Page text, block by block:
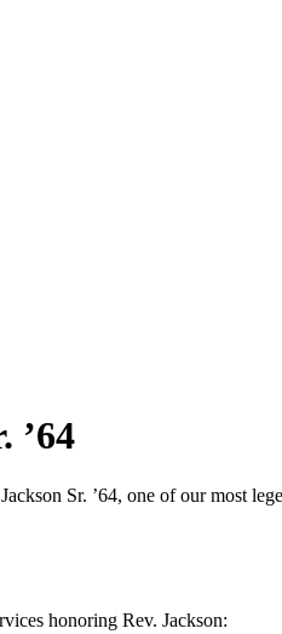
’64
Sr. ’64, one of our most
honoring Rev. Jackson: